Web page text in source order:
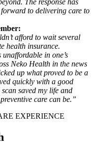
to delivering care to
afford to wait several
health insurance.
in one’s
Neko Health in the news
up what proved to be a
quickly with a good
saved my life and
care can be.”
EXPERIENCE